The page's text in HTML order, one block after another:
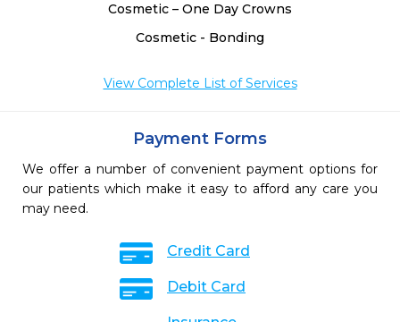
Cosmetic – One Day Crowns
Cosmetic - Bonding
View Complete List of Services
Payment Forms
We offer a number of convenient payment options for
our patients which make it easy to afford any care you
may need.
Credit Card
Debit Card